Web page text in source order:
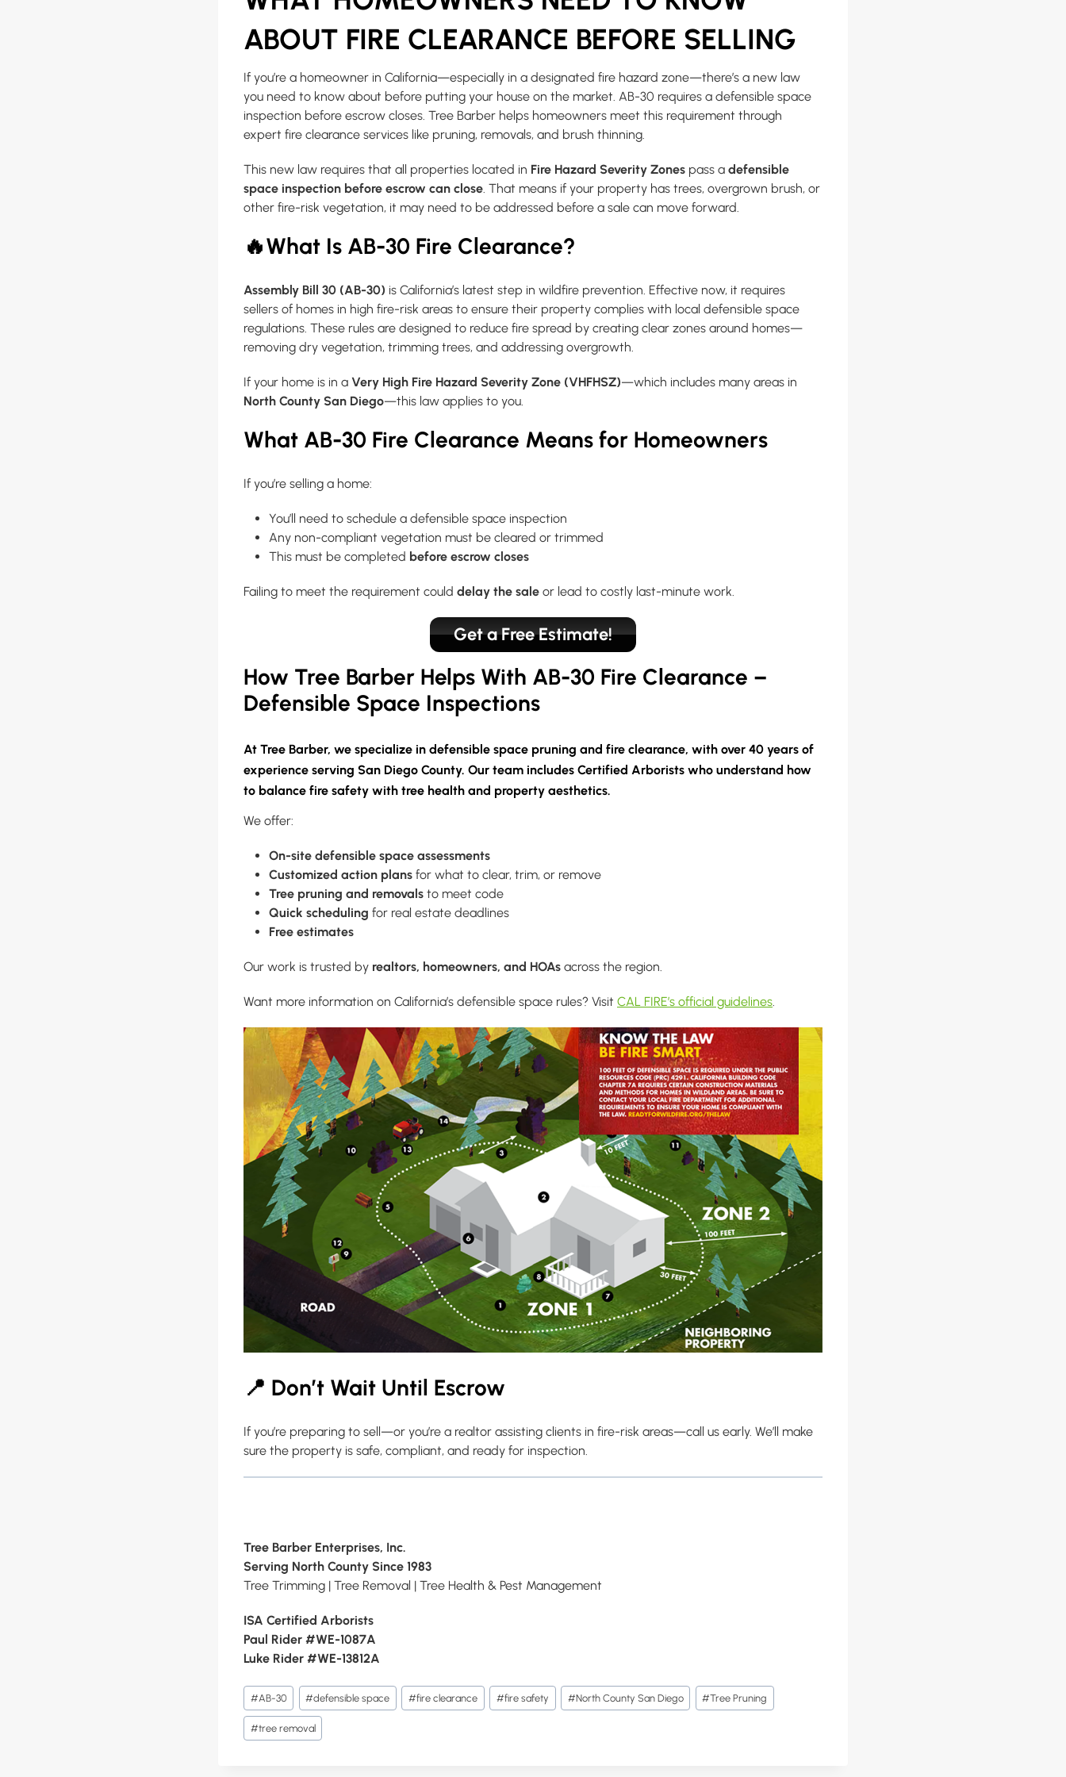
ABOUT FIRE CLEARANCE BEFORE SELLING
If you’re a homeowner in California—especially in a designated fire hazard zone—there’s a new law
you need to know about before putting your house on the market. AB-30 requires a defensible space
inspection before escrow closes. Tree Barber helps homeowners meet this requirement through
expert fire clearance services like pruning, removals, and brush thinning.
This new law requires that all properties located in Fire Hazard Severity Zones pass a defensible
space inspection before escrow can close. That means if your property has trees, overgrown brush, or
other fire-risk vegetation, it may need to be addressed before a sale can move forward.
🔥What Is AB-30 Fire Clearance?
Assembly Bill 30 (AB-30) is California’s latest step in wildfire prevention. Effective now, it requires
sellers of homes in high fire-risk areas to ensure their property complies with local defensible space
regulations. These rules are designed to reduce fire spread by creating clear zones around homes—
removing dry vegetation, trimming trees, and addressing overgrowth.
If your home is in a Very High Fire Hazard Severity Zone (VHFHSZ)—which includes many areas in
North County San Diego—this law applies to you.
What AB-30 Fire Clearance Means for Homeowners
If you’re selling a home:
You’ll need to schedule a defensible space inspection
Any non-compliant vegetation must be cleared or trimmed
This must be completed before escrow closes
Failing to meet the requirement could delay the sale or lead to costly last-minute work.
Get a Free Estimate!
How Tree Barber Helps With AB-30 Fire Clearance –
Defensible Space Inspections
At Tree Barber, we specialize in defensible space pruning and fire clearance, with over 40 years of
experience serving San Diego County. Our team includes Certified Arborists who understand how
to balance fire safety with tree health and property aesthetics.
We offer:
On-site defensible space assessments
Customized action plans for what to clear, trim, or remove
Tree pruning and removals to meet code
Quick scheduling for real estate deadlines
Free estimates
Our work is trusted by realtors, homeowners, and HOAs across the region.
Want more information on California’s defensible space rules? Visit CAL FIRE’s official guidelines.
📍 Don’t Wait Until Escrow
If you’re preparing to sell—or you’re a realtor assisting clients in fire-risk areas—call us early. We’ll make
sure the property is safe, compliant, and ready for inspection.
Tree Barber Enterprises, Inc.
Serving North County Since 1983
Tree Trimming | Tree Removal | Tree Health & Pest Management
ISA Certified Arborists
Paul Rider #WE-1087A
Luke Rider #WE-13812A
Post
Tags:
#AB-30 #defensible space #fire clearance #fire safety #North County San Diego #Tree Pruning
#tree removal